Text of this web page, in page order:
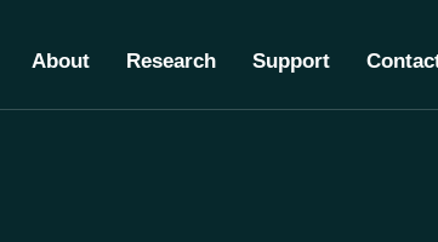
About Research Support